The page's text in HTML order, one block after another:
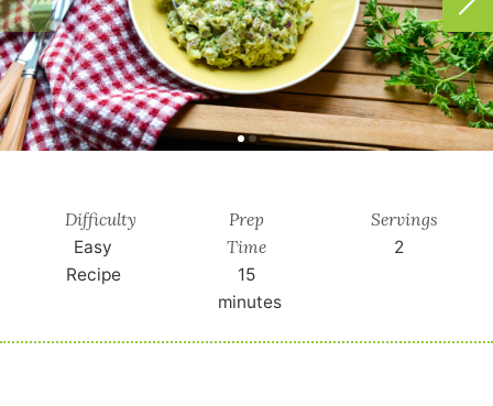
Difficulty
Easy
Recipe
Prep
Time
15
minutes
Servings
2